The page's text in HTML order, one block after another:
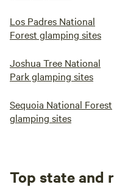
Los Padres National
Forest glamping sites
Joshua Tree National
Park glamping sites
Sequoia National Forest
glamping sites
Top state and